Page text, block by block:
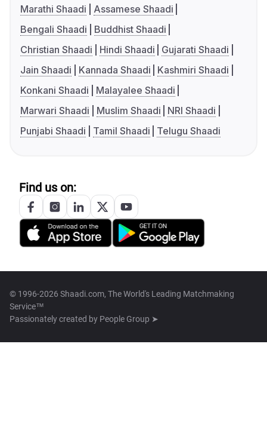
Marathi Shaadi
Assamese Shaadi
Bengali Shaadi
Buddhist Shaadi
Christian Shaadi
Hindi Shaadi
Gujarati Shaadi
Jain Shaadi
Kannada Shaadi
Kashmiri Shaadi
Konkani Shaadi
Malayalee Shaadi
Marwari Shaadi
Muslim Shaadi
NRI Shaadi
Punjabi Shaadi
Tamil Shaadi Telugu Shaadi
Find us on:
© 1996-2026 Shaadi.com, The World's Leading Matchmaking
Service™
Passionately created by People Group ➤